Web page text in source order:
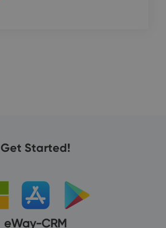
Get Started!
eWay-CRM